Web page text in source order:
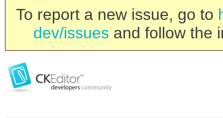
To report a new issue, go to
dev/issues and follow the